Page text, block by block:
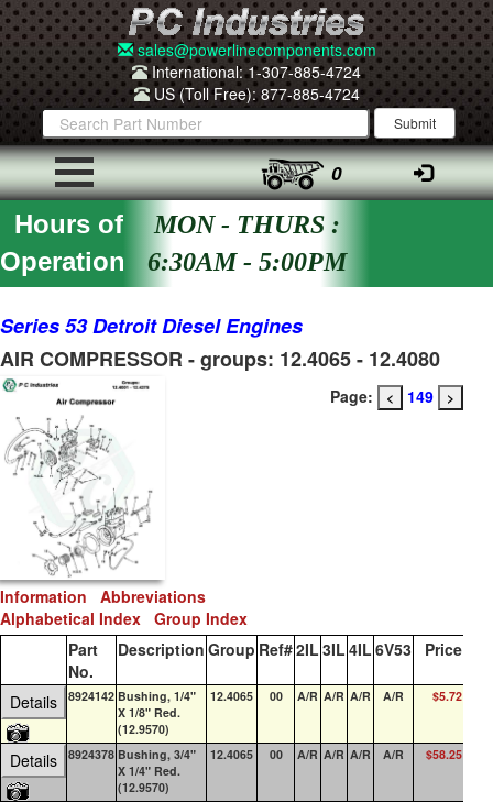
sales@powerlinecomponents.com
International: 1-307-885-4724
US (Toll Free): 877-885-4724
0
Hours of
Operation
MON - THURS :
6:30AM - 5:00PM
Series 53 Detroit Diesel Engines
AIR COMPRESSOR - groups: 12.4065 - 12.4080
Page: < 149 >
Information Abbreviations
Alphabetical Index Group Index
Part
No.
Description Group Ref#2IL 3IL 4IL 6V53 Price
Details 8924142 Bushing, 1/4"
X 1/8" Red.
(12.9570)
12.4065 00 A/R A/R A/R A/R $5.72
Details 8924378 Bushing, 3/4"
X 1/4" Red.
(12.9570)
12.4065 00 A/R A/R A/R A/R $58.25